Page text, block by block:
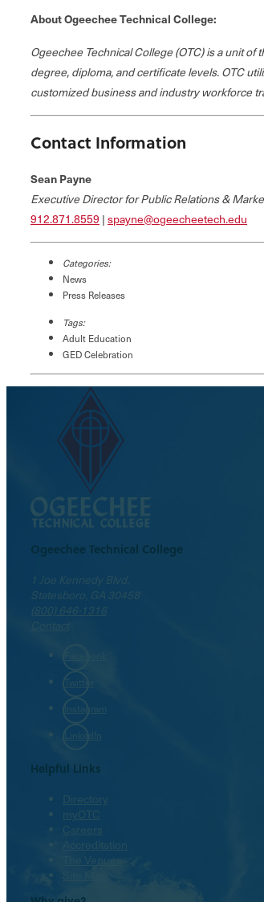
About Ogeechee Technical College:
Ogeechee Technical College (OTC) is a unit
degree, diploma, and certificate levels. OTC
customized business and industry workforce
Contact Information
Sean Payne
Executive Director for Public Relations &
912.871.8559 | spayne@ogeecheetech.edu
Categories:
News
Press Releases
Tags:
Adult Education
GED Celebration
Ogeechee Technical College
1 Joe Kennedy Blvd.
Statesboro, GA 30458
(800) 646-1316
Contact
Twitter
Instagram
LinkedIn
Helpful Links
Directory
myOTC
Careers
Accreditation
The Venues